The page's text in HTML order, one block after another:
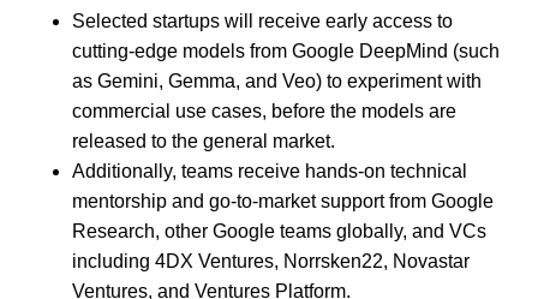
Selected startups will receive early access to
cutting-edge models from Google DeepMind (such
as Gemini, Gemma, and Veo) to experiment with
commercial use cases, before the models are
released to the general market.
Additionally, teams receive hands-on technical
mentorship and go-to-market support from Google
Research, other Google teams globally, and VCs
including 4DX Ventures, Norrsken22, Novastar
Ventures, and Ventures Platform.